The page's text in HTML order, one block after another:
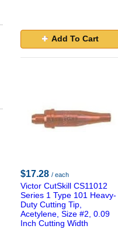
Add To Cart
$17.28 / each
Victor CutSkill CS11012
Series 1 Type 101 Heavy-
Duty Cutting Tip,
Acetylene, Size #2, 0.09
Inch Cutting Width